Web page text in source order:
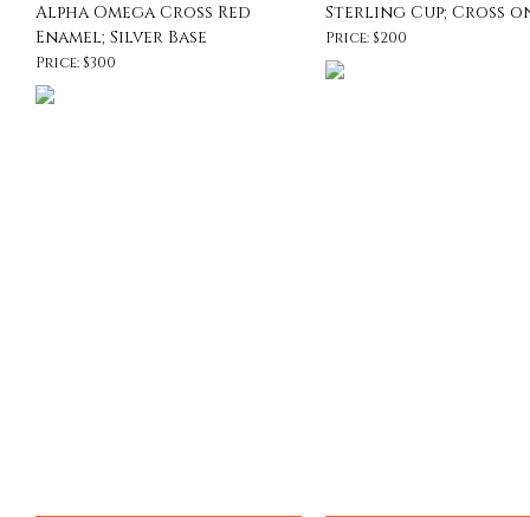
Alpha Omega Cross Red
Enamel; Silver Base
Price: $300
Sterling Cup; Cross
Price: $200